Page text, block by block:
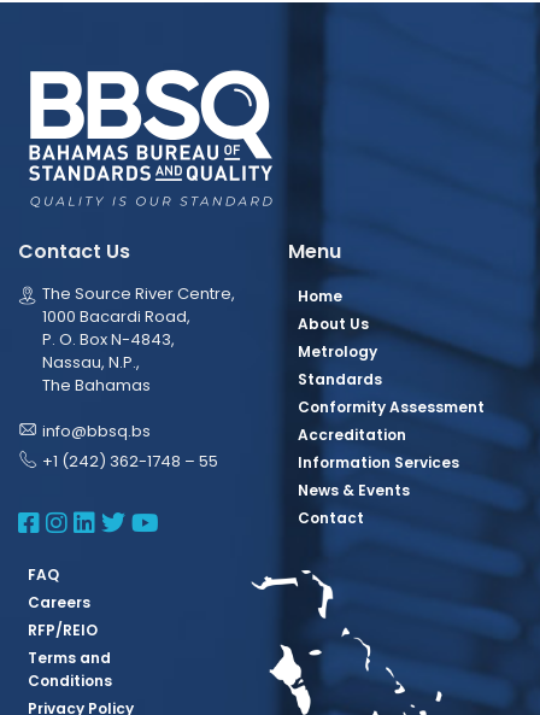
Contact Us
The Source River Centre,
1000 Bacardi Road,
P. O. Box N-4843,
Nassau, N.P.,
The Bahamas
info@bbsq.bs
+1 (242) 362-1748 – 55
BBSQ Facebook Page
BBSQ Instagram Page
BBSQ Linkedin Page
BBSQ Twitter Page
BBSQ Youtube Page
Menu
Home
About Us
Metrology
Standards
Conformity Assessment
Accreditation
Information Services
News & Events
Contact
FAQ
Careers
RFP/REIO
Terms and
Conditions
Privacy Policy